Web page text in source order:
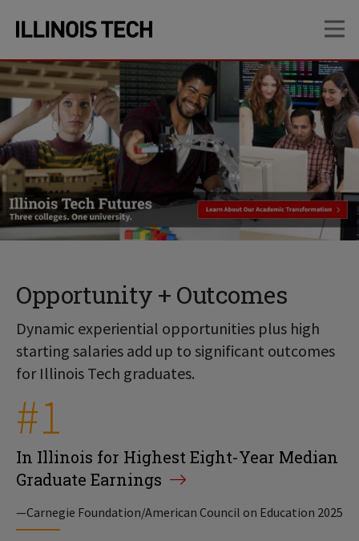
site
navigation
content
Opportunity + Outcomes
Dynamic experiential opportunities plus high
starting salaries add up to significant outcomes
for Illinois Tech graduates.
#1
In Illinois for Highest Eight-Year Median
Graduate Earnings
—Carnegie Foundation/American Council on Education 2025